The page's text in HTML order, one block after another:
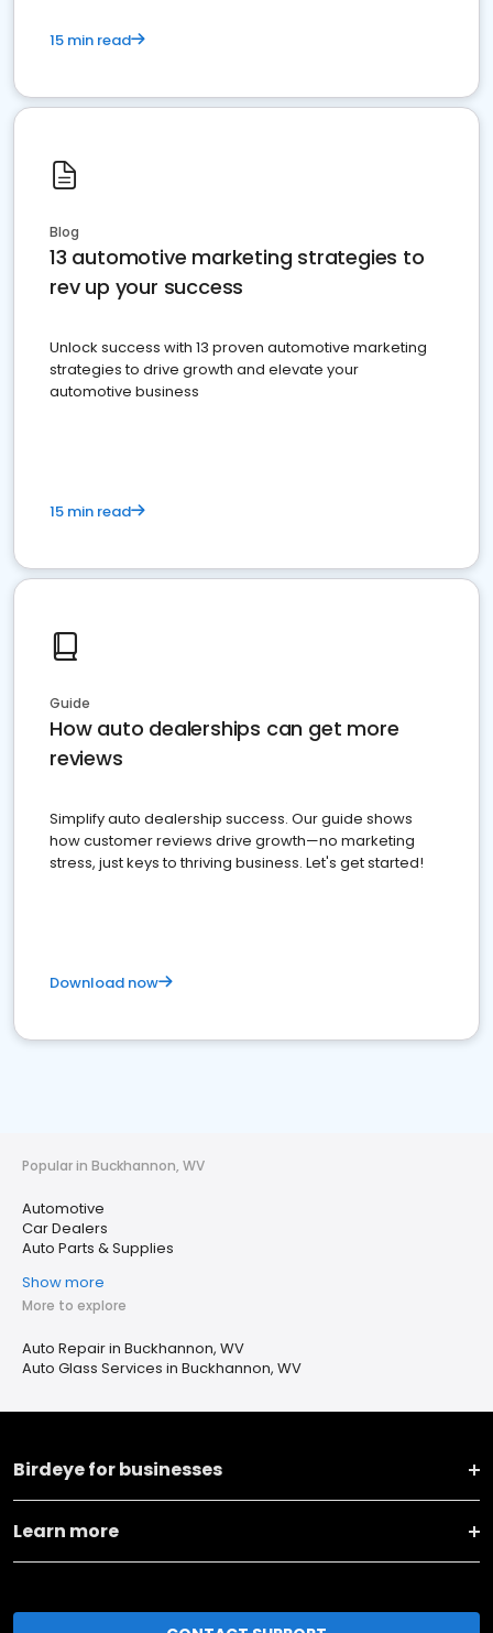
15 min read
Blog
13 automotive marketing strategies to
rev up your success
Unlock success with 13 proven automotive marketing
strategies to drive growth and elevate your
automotive business
15 min read
Guide
How auto dealerships can get more
reviews
Simplify auto dealership success. Our guide shows
how customer reviews drive growth—no marketing
stress, just keys to thriving business. Let's get started!
Download now
Popular in Buckhannon, WV
Automotive
Car Dealers
Auto Parts & Supplies
Show more
More to explore
Auto Repair in Buckhannon, WV
Auto Glass Services in Buckhannon, WV
Birdeye for businesses
Learn more